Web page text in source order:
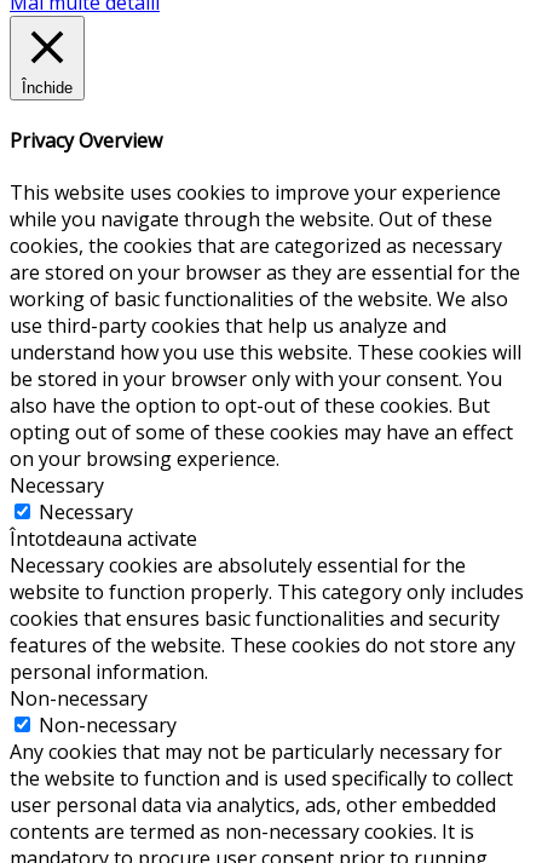
Închide
Privacy Overview
This website uses cookies to improve your experience
while you navigate through the website. Out of these
cookies, the cookies that are categorized as necessary
are stored on your browser as they are essential for the
working of basic functionalities of the website. We also
use third-party cookies that help us analyze and
understand how you use this website. These cookies will
be stored in your browser only with your consent. You
also have the option to opt-out of these cookies. But
opting out of some of these cookies may have an effect
on your browsing experience.
Necessary
Necessary
Întotdeauna activate
Necessary cookies are absolutely essential for the
website to function properly. This category only includes
cookies that ensures basic functionalities and security
features of the website. These cookies do not store any
personal information.
Non-necessary
Non-necessary
Any cookies that may not be particularly necessary for
the website to function and is used specifically to collect
user personal data via analytics, ads, other embedded
contents are termed as non-necessary cookies. It is